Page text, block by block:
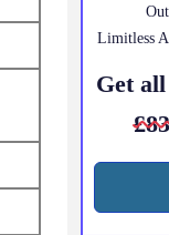
Limitless
Get